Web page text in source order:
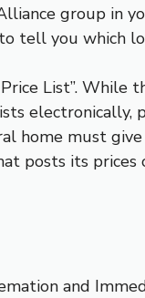
group in
tell you which
List”. While
electronically,
home must
posts its prices
and